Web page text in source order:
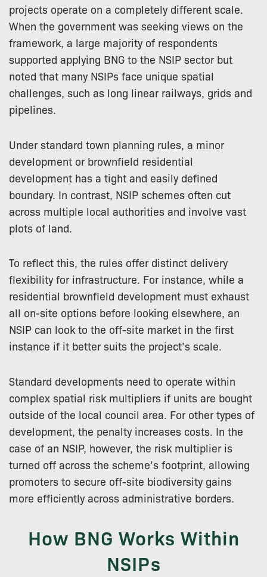
projects operate on a completely different scale.
When the government was seeking views on the
framework, a large majority of respondents
supported applying BNG to the NSIP sector but
noted that many NSIPs face unique spatial
challenges, such as long linear railways, grids and
pipelines.
Under standard town planning rules, a minor
development or brownfield residential
development has a tight and easily defined
boundary. In contrast, NSIP schemes often cut
across multiple local authorities and involve vast
plots of land.
To reflect this, the rules offer distinct delivery
flexibility for infrastructure. For instance, while a
residential brownfield development must exhaust
all on-site options before looking elsewhere, an
NSIP can look to the off-site market in the first
instance if it better suits the project’s scale.
Standard developments need to operate within
complex spatial risk multipliers if units are bought
outside of the local council area. For other types of
development, the penalty increases costs. In the
case of an NSIP, however, the risk multiplier is
turned off across the scheme’s footprint, allowing
promoters to secure off-site biodiversity gains
more efficiently across administrative borders.
How BNG Works Within
NSIPs